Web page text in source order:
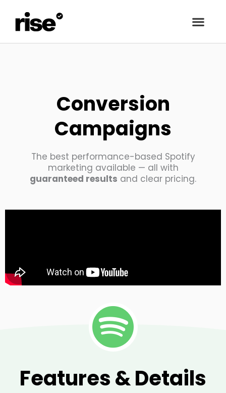
Conversion
Campaigns
The best performance-based Spotify
marketing available — all with
guaranteed results and clear pricing.
Features & Details